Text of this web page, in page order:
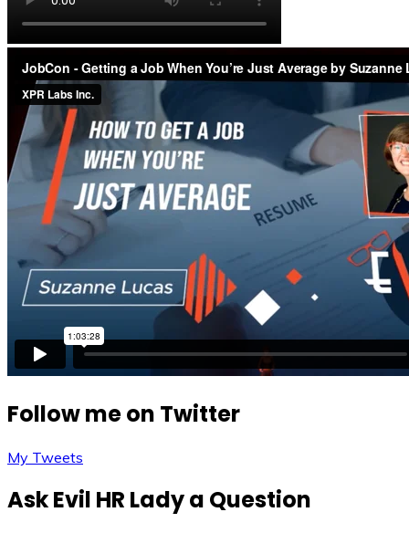
Follow me on Twitter
My Tweets
Ask Evil HR Lady a Question